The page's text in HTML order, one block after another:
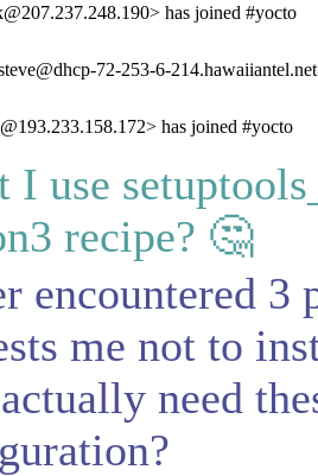
has joined #yocto
72-253-6-
has joined #yocto
I use
recipe? 🤔
encountered 3
me not to
need